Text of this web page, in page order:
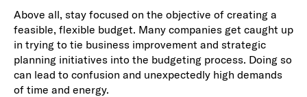
Above all, stay focused on the objective of creating a
feasible, flexible budget. Many companies get caught up
in trying to tie business improvement and strategic
planning initiatives into the budgeting process. Doing so
can lead to confusion and unexpectedly high demands
of time and energy.